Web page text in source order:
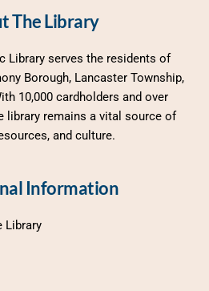
The Library
Library serves the residents of
Borough, Lancaster Township,
10,000 cardholders and over
library remains a vital source of
and culture.
Information
Library